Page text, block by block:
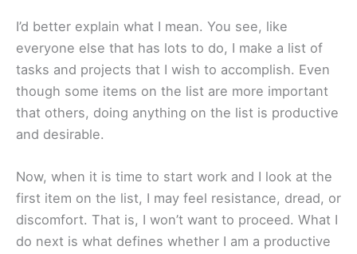
I’d better explain what I mean. You see, like
everyone else that has lots to do, I make a list of
tasks and projects that I wish to accomplish. Even
though some items on the list are more important
that others, doing anything on the list is productive
and desirable.
Now, when it is time to start work and I look at the
first item on the list, I may feel resistance, dread, or
discomfort. That is, I won’t want to proceed. What I
do next is what defines whether I am a productive